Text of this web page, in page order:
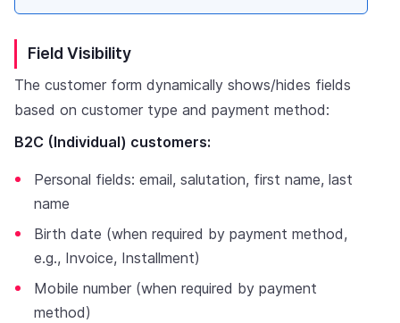
Field Visibility
The customer form dynamically shows/hides fields
based on customer type and payment method:
B2C (Individual) customers:
Personal fields: email, salutation, first name, last
name
Birth date (when required by payment method,
e.g., Invoice, Installment)
Mobile number (when required by payment
method)